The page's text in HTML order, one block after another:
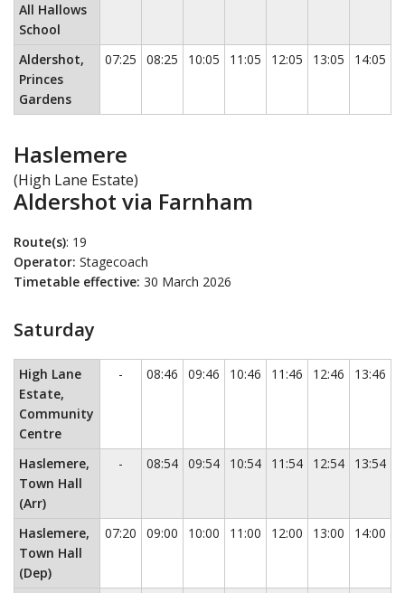
All Hallows
School
Aldershot,
Princes
Gardens
07:25 08:25 10:05 11:05 12:05 13:05 14:05
Haslemere
(High Lane Estate)
Aldershot via Farnham
Route(s): 19
Operator: Stagecoach
Timetable effective: 30 March 2026
Saturday
Saturday This timetable contains a list of locations in the first
High Lane
Estate,
Community
Centre
No service
- 08:46 09:46 10:46 11:46 12:46 13:46
Haslemere,
Town Hall
(Arr)
No service
- 08:54 09:54 10:54 11:54 12:54 13:54
Haslemere,
Town Hall
(Dep)
07:20 09:00 10:00 11:00 12:00 13:00 14:00